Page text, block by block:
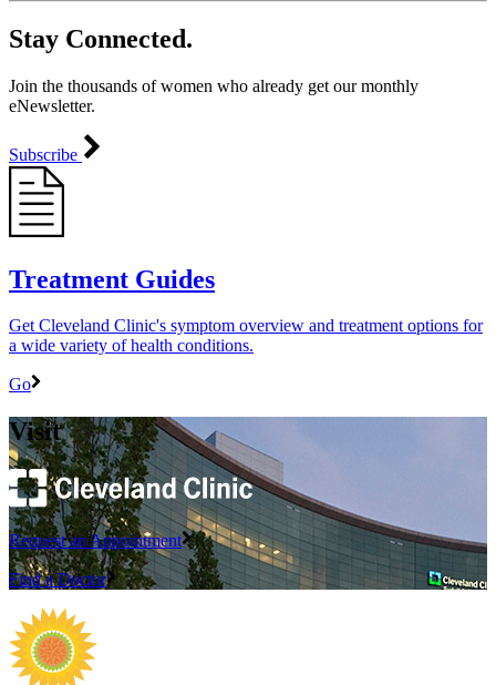
Stay Connected.
Join the thousands of women who already get our monthly
eNewsletter.
Subscribe
Treatment Guides
Get Cleveland Clinic's symptom overview and treatment options for
a wide variety of health conditions.
Go
Visit
Request an Appointment
Find a Doctor